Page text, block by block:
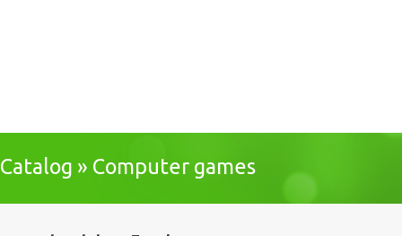
Catalog » Computer games